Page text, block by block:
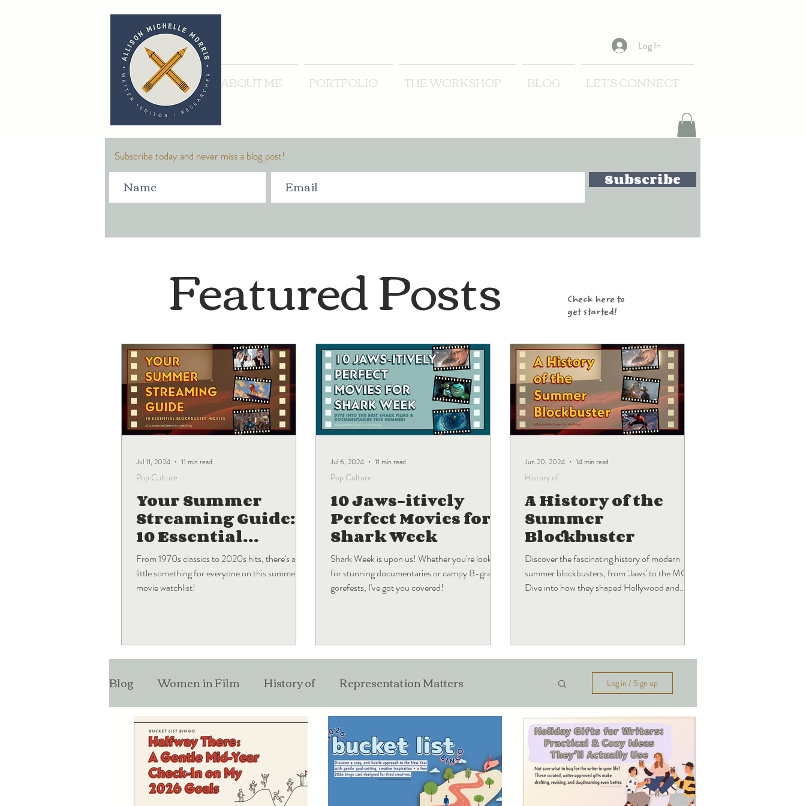
ABOUT ME PORTFOLIO THE WORKSHOP BLOG LET'S CONNECT
Log In
Subscribe today and never miss a blog post!
Subscribe
Featured Posts
Check here to
get started!
Your Summer
Streaming Guide:
10 Essential
Blockbuster
Movies
From 1970s classics to 2020s hits, there's a
little something for everyone on this summer
movie watchlist!
Pop Culture
Jul 11, 2024 11 min read
10 Jaws-itively
Perfect Movies for
Shark Week
Shark Week is upon us! Whether you're looking
for stunning documentaries or campy B-grade
gorefests, I've got you covered!
Pop Culture
Jul 6, 2024 11 min read
A History of the
Summer
Blockbuster
Discover the fascinating history of modern
summer blockbusters, from 'Jaws' to the MCU!
Dive into how they shaped Hollywood and
History of
Jun 20, 2024 14 min read
Blog Women in Film History of Representation Matters
Monthly Favorites Film Pop Culture
Entertainment News Industry Musing Best Of Holiday Blogs
Log in / Sign up